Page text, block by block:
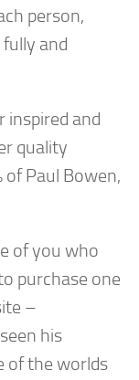
person,
and
inspired and
quality
Paul Bowen,
of you who
purchase one
–
his
of the worlds